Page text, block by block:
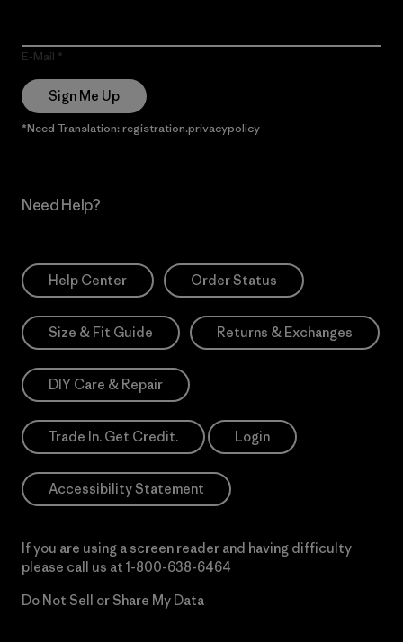
E-Mail
Sign Me Up
*Need Translation: registration.privacypolicy
Need Help?
Help Center Order Status
Size & Fit Guide Returns & Exchanges
DIY Care & Repair
Trade In. Get Credit. Login
Accessibility Statement
If you are using a screen reader and having difficulty
please call us at 1-800-638-6464
Do Not Sell or Share My Data